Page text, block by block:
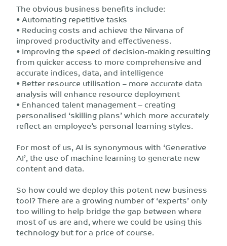
The obvious business benefits include:
• Automating repetitive tasks
• Reducing costs and achieve the Nirvana of
improved productivity and effectiveness.
• Improving the speed of decision-making resulting
from quicker access to more comprehensive and
accurate indices, data, and intelligence
• Better resource utilisation – more accurate data
analysis will enhance resource deployment
• Enhanced talent management – creating
personalised ‘skilling plans’ which more accurately
reflect an employee’s personal learning styles.
For most of us, AI is synonymous with ‘Generative
AI’, the use of machine learning to generate new
content and data.
So how could we deploy this potent new business
tool? There are a growing number of ‘experts’ only
too willing to help bridge the gap between where
most of us are and, where we could be using this
technology but for a price of course.